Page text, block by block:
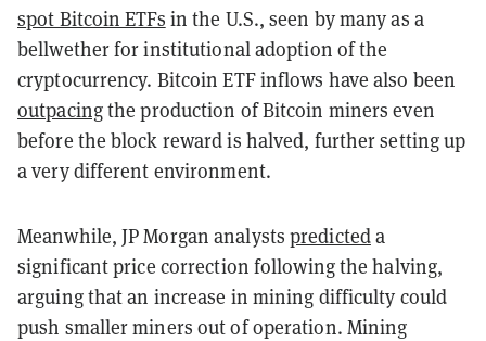
spot Bitcoin ETFs in the U.S., seen by many as a
bellwether for institutional adoption of the
cryptocurrency. Bitcoin ETF inflows have also been
outpacingthe production of Bitcoin miners even
before the block reward is halved, further setting up
a very different environment.
Meanwhile, JP Morgan analystspredicteda
significant price correction following the halving,
arguing that an increase in mining difficulty could
push smaller miners out of operation. Mining